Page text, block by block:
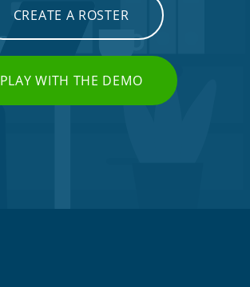
CREATE A ROSTER
PLAY WITH THE DEMO